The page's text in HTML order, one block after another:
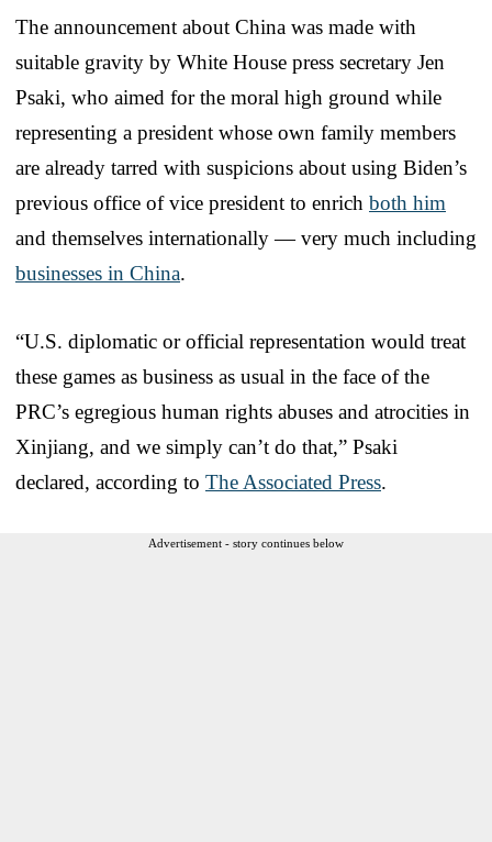
The announcement about China was made with
suitable gravity by White House press secretary Jen
Psaki, who aimed for the moral high ground while
representing a president whose own family members
are already tarred with suspicions about using Biden’s
previous office of vice president to enrich both him
and themselves internationally — very much including
businesses in China.
“U.S. diplomatic or official representation would treat
these games as business as usual in the face of the
PRC’s egregious human rights abuses and atrocities in
Xinjiang, and we simply can’t do that,” Psaki
declared, according to The Associated Press.
Advertisement - story continues below